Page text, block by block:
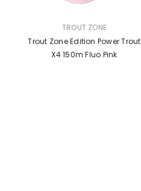
TROUT ZONE
Trout Zone Edition Power Trout
X4 150m Fluo Pink